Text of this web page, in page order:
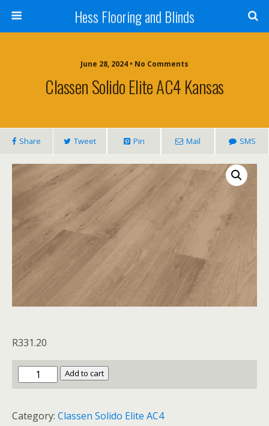
Hess Flooring and Blinds
June 28, 2024 • No Comments
Classen Solido Elite AC4 Kansas
Share Tweet Pin Mail SMS
R331.20
Classen
Solido
AC4
Add to cart
Category: Classen Solido Elite AC4